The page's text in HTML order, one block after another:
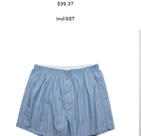
$39.37
Incl GST